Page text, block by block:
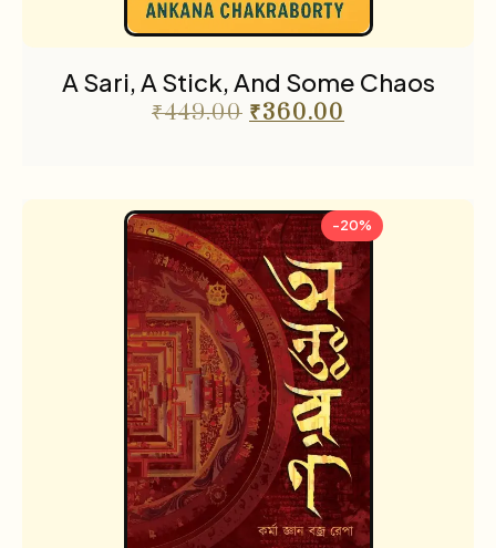
The Cafe Table Magazine 7
A Sari, A Stick, And Some Chaos
₹449.00 ₹360.00
-20%